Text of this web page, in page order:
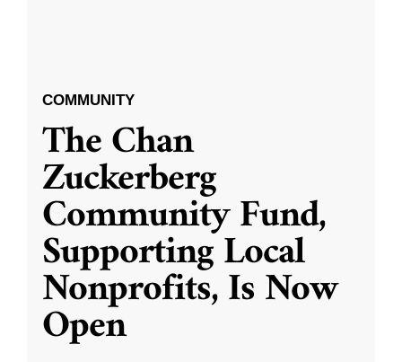
COMMUNITY
The Chan
Zuckerberg
Community Fund,
Supporting Local
Nonprofits, Is Now
Open